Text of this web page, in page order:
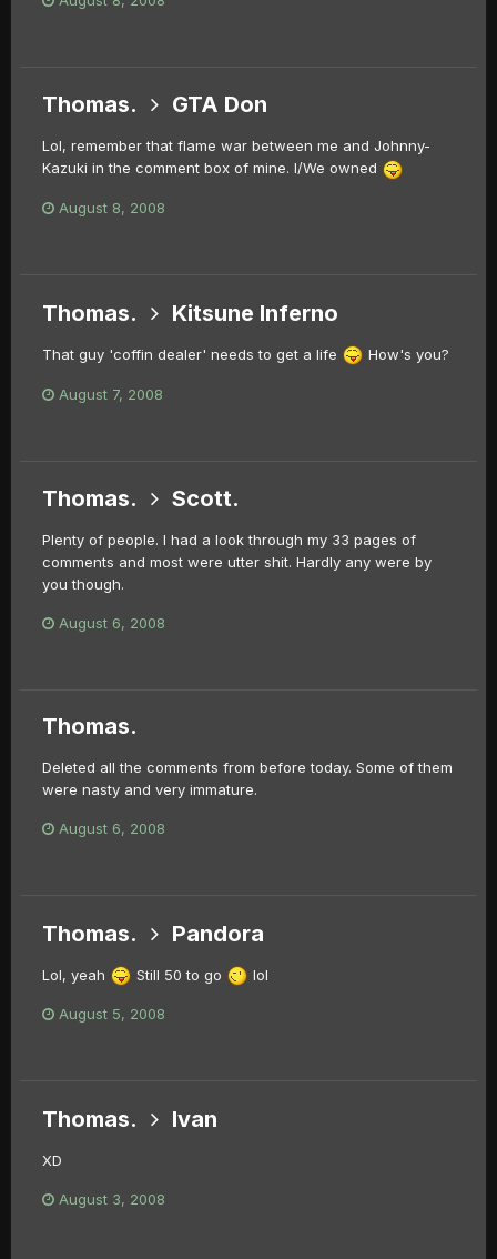
Thomas. GTA Don
Lol, remember that flame war between me and Johnny-
Kazuki in the comment box of mine. I/We owned
August 8, 2008
Thomas. Kitsune Inferno
That guy 'coffin dealer' needs to get a life How's you?
August 7, 2008
Thomas. Scott.
Plenty of people. I had a look through my 33 pages of
comments and most were utter shit. Hardly any were by
you though.
August 6, 2008
Thomas.
Deleted all the comments from before today. Some of them
were nasty and very immature.
August 6, 2008
Thomas. Pandora
Lol, yeah Still 50 to go lol
August 5, 2008
Thomas. Ivan
XD
August 3, 2008